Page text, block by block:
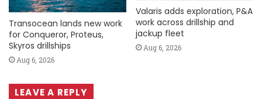
Transocean lands new work
for Conqueror, Proteus,
Skyros drillships
Aug 6, 2026
Valaris adds exploration, P&A
work across drillship and
jackup fleet
Aug 6, 2026
LEAVE A REPLY